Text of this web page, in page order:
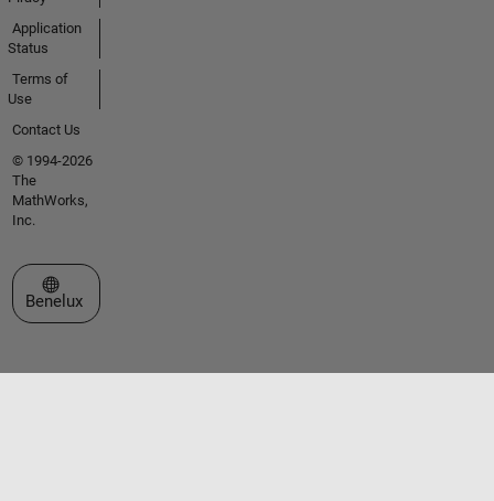
Application
Status
Terms of
Use
Contact Us
© 1994-2026
The
MathWorks,
Inc.
Select a Web Site
Benelux